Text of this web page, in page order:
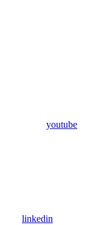
youtube
linkedin